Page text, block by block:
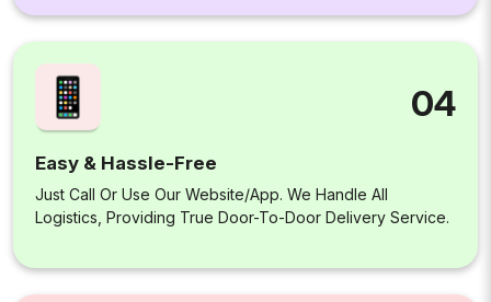
04
Easy & Hassle-Free
Just Call Or Use Our Website/app. We Handle All
Logistics, Providing True Door-To-Door Delivery Service.